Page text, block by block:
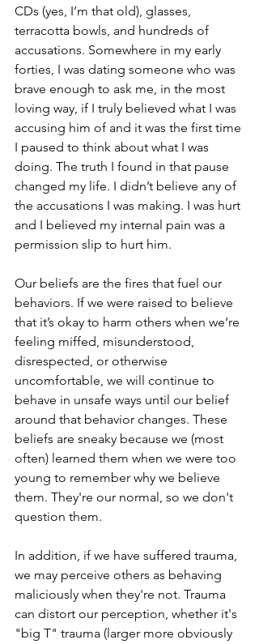
CDs (yes, I’m that old), glasses,
terracotta bowls, and hundreds of
accusations. Somewhere in my early
forties, I was dating someone who was
brave enough to ask me, in the most
loving way, if I truly believed what I was
accusing him of and it was the first time
I paused to think about what I was
doing. The truth I found in that pause
changed my life. I didn’t believe any of
the accusations I was making. I was hurt
and I believed my internal pain was a
permission slip to hurt him.
Our beliefs are the fires that fuel our
behaviors. If we were raised to believe
that it’s okay to harm others when we’re
feeling miffed, misunderstood,
disrespected, or otherwise
uncomfortable, we will continue to
behave in unsafe ways until our belief
around that behavior changes. These
beliefs are sneaky because we (most
often) learned them when we were too
young to remember why we believe
them. They're our normal, so we don't
question them.
In addition, if we have suffered trauma,
we may perceive others as behaving
maliciously when they're not. Trauma
can distort our perception, whether it's
"big T" trauma (larger more obviously